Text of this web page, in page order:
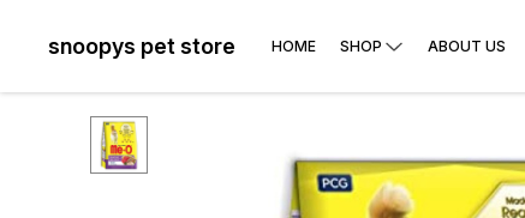
snoopys pet store HOME SHOP ABOUT US